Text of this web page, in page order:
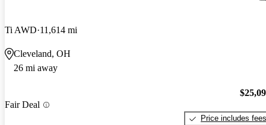
Ti AWD 11,614 mi
Cleveland, OH
26 mi away
Fair Deal
Price includes fees